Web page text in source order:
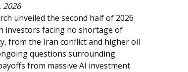
2026
unveiled the second half of 2026
investors facing no shortage of
from the Iran conflict and higher oil
questions surrounding
from massive AI investment.